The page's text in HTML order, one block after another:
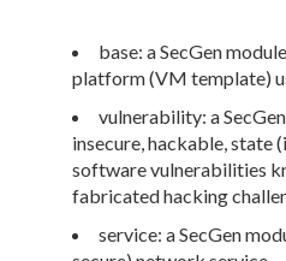
base: a SecGen
platform (VM template)
vulnerability: a
insecure, hackable, state
software vulnerabilities
fabricated hacking
service: a SecGen